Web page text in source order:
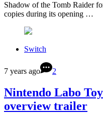
Shadow of the Tomb Raider
copies during its opening …
Switch
7 years ago 2
Nintendo Labo
overview trailer